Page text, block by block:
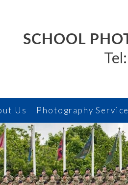
SCHOOL
Us Photography